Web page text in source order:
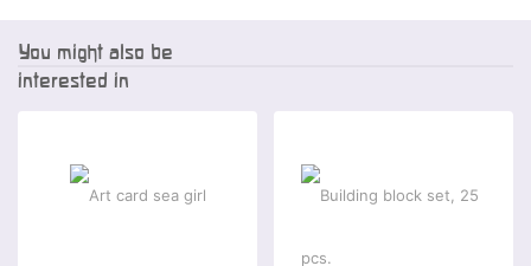
You might also be
interested in